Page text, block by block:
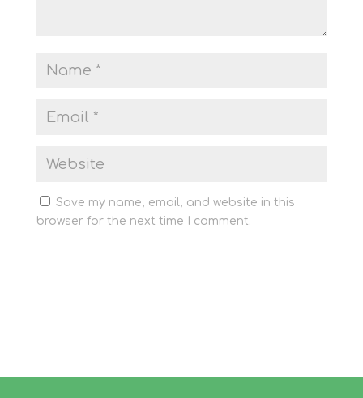
Save my name, email, and website in this
browser for the next time I comment.